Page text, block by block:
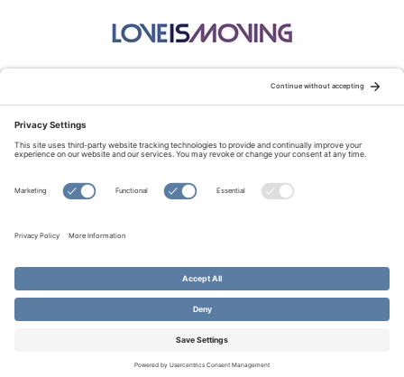
© Copyright 2026 Evangelical Fellowship of Canada
All Rights Reserved.